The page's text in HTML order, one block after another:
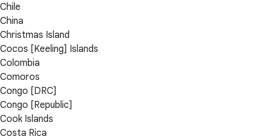
Chile
China
Christmas Island
Cocos [Keeling] Islands
Colombia
Comoros
Congo [DRC]
Congo [Republic]
Cook Islands
Costa Rica